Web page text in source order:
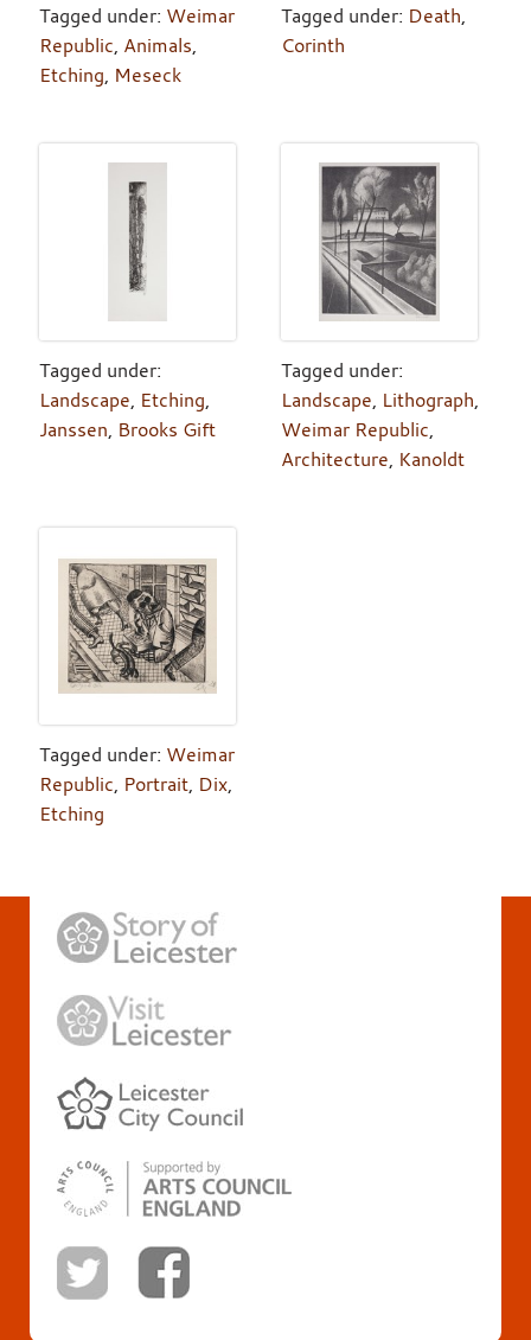
Tagged under: Weimar
Republic, Animals,
Etching, Meseck
Tagged under: Death,
Corinth
Tagged under:
Landscape, Etching,
Janssen, Brooks Gift
Tagged under:
Landscape, Lithograph,
Weimar Republic,
Architecture, Kanoldt
Tagged under: Weimar
Republic, Portrait, Dix,
Etching